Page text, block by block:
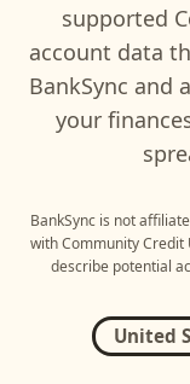
supported
account data
BankSync and
your
BankSync is not
withCommunity Credit
describe potential
United